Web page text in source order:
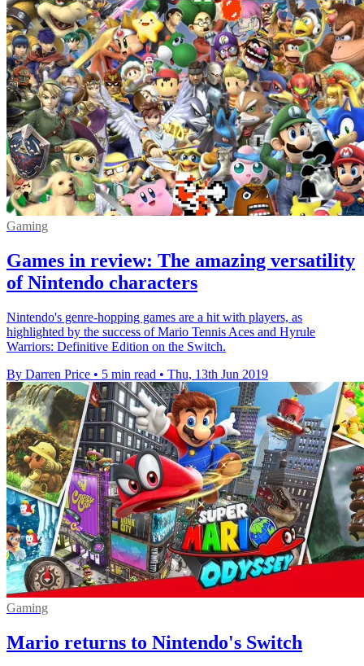
Gaming
Games in review: The amazing versatility
of Nintendo characters
Nintendo's genre-hopping games are a hit with players, as
highlighted by the success of Mario Tennis Aces and Hyrule
Warriors: Definitive Edition on the Switch.
By Darren Price • 5 min read • Thu, 13th Jun 2019
Gaming
Mario returns to Nintendo's Switch